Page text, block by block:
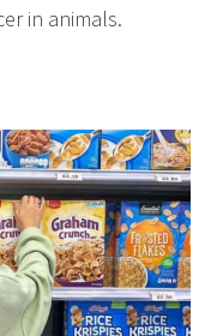
in animals.